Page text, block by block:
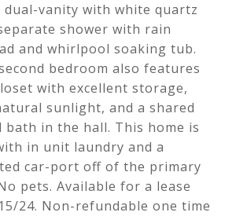
dual-vanity with white quartz
shower with rain
and whirlpool soaking tub.
bedroom also features
with excellent storage,
sunlight, and a shared
bath in the hall. This home is
in unit laundry and a
car-port off of the primary
pets. Available for a lease
24. Non-refundable one time